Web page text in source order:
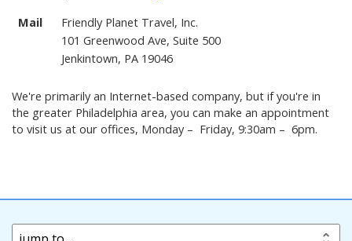
Mail
Friendly Planet Travel, Inc.
101 Greenwood Ave, Suite 500
Jenkintown, PA 19046
We're primarily an Internet-based company, but if you're in
the greater Philadelphia area, you can make an appointment
to visit us at our offices, Monday – Friday, 9:30am – 6pm.
jump to…